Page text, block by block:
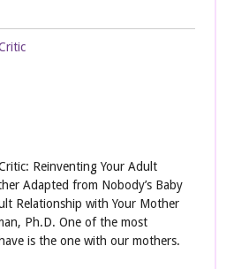
Reinventing Your Adult
Adapted from Nobody’s Baby
Relationship with Your Mother
Ph.D. One of the most
is the one with our mothers.